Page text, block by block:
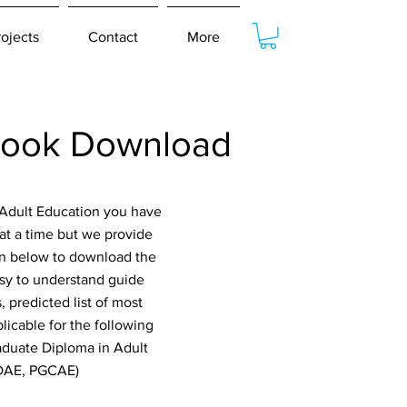
Contact More
Download
Education you have
a time but we provide
below to download the
to understand guide
predicted list of most
for the following
Diploma in Adult
PGCAE)